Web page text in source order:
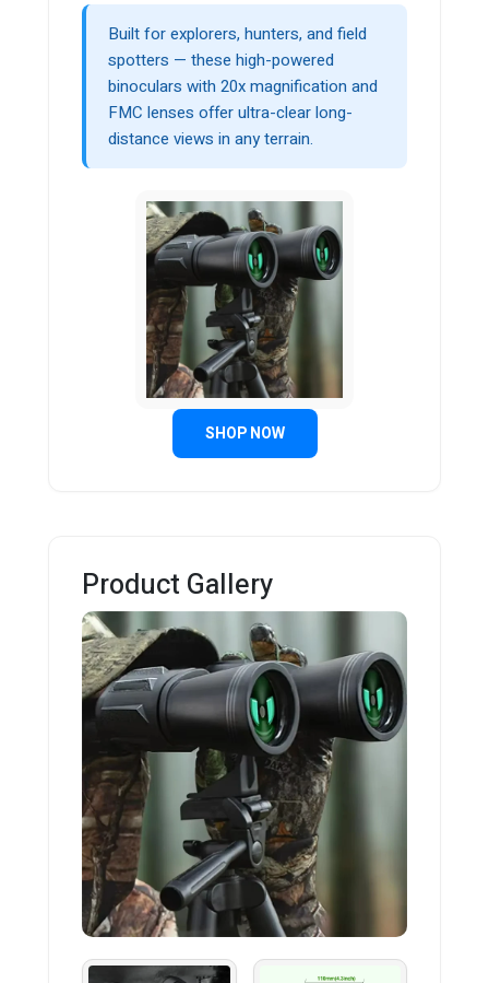
Built for explorers, hunters, and field
spotters — these high-powered
binoculars with 20x magnification and
FMC lenses offer ultra-clear long-
distance views in any terrain.
SHOP NOW
Product Gallery